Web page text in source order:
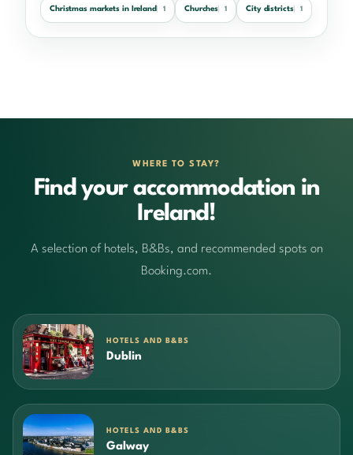
Christmas markets in Ireland 1 Churches 1 City districts 1
WHERE TO STAY?
Find your accommodation in
Ireland!
A selection of hotels, B&Bs, and recommended spots on
Booking.com.
HOTELS AND B&BS
Dublin
HOTELS AND B&BS
Galway